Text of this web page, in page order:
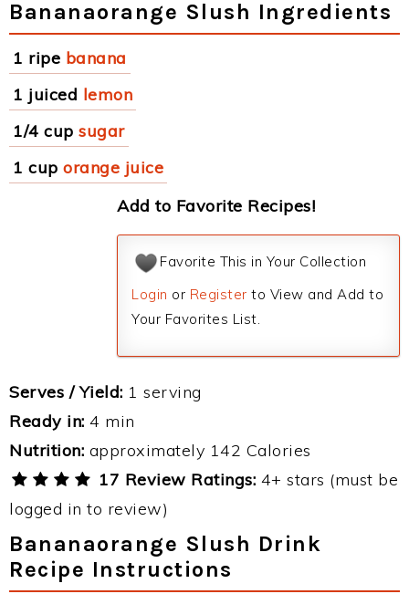
Bananaorange Slush Ingredients
1 ripe banana
1 juiced lemon
1/4 cup sugar
1 cup orange juice
Add to Favorite Recipes!
Favorite This in Your Collection
Login or Register to View and Add to
Your Favorites List.
Serves / Yield: 1 serving
Ready in: 4 min
Nutrition: approximately 142 Calories
17 Review Ratings: 4+ stars (must be
logged in to review)
Bananaorange Slush Drink
Recipe Instructions